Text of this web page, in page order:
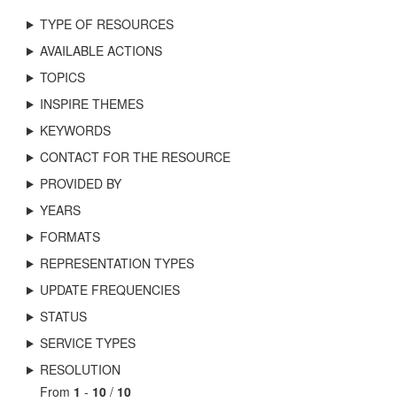
TYPE OF RESOURCES
AVAILABLE ACTIONS
TOPICS
INSPIRE THEMES
KEYWORDS
CONTACT FOR THE RESOURCE
PROVIDED BY
YEARS
FORMATS
REPRESENTATION TYPES
UPDATE FREQUENCIES
STATUS
SERVICE TYPES
RESOLUTION
From 1 - 10 / 10